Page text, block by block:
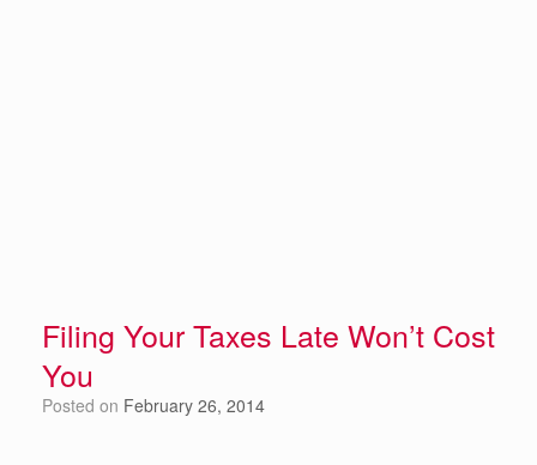
Filing Your Taxes Late Won’t Cost
You
Posted on February 26, 2014